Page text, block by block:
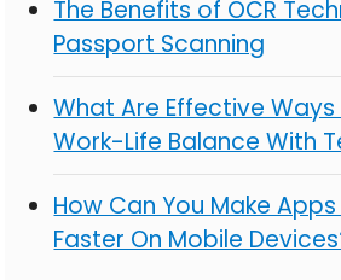
The Benefits of OCR
Passport Scanning
What Are Effective
Work-Life Balance With
How Can You Make
Faster On Mobile